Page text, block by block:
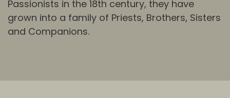
Passionists in the 18th century, they have
grown into a family of Priests, Brothers, Sisters
and Companions.